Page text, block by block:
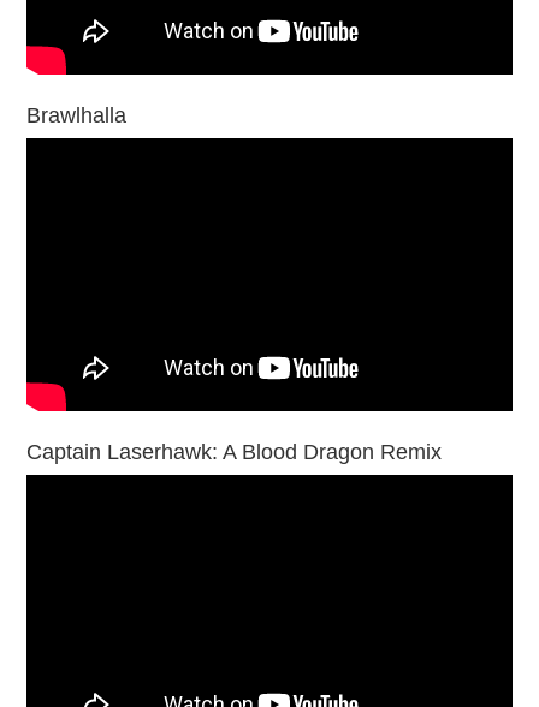
Brawlhalla
Captain Laserhawk: A Blood Dragon Remix